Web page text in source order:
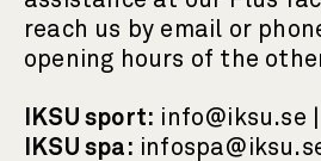
reach us by email or
opening hours of the
IKSU sport: info@iksu.se
IKSU spa: